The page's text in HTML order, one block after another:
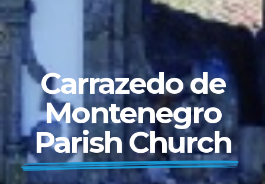
Carrazedo de
Montenegro
Parish Church